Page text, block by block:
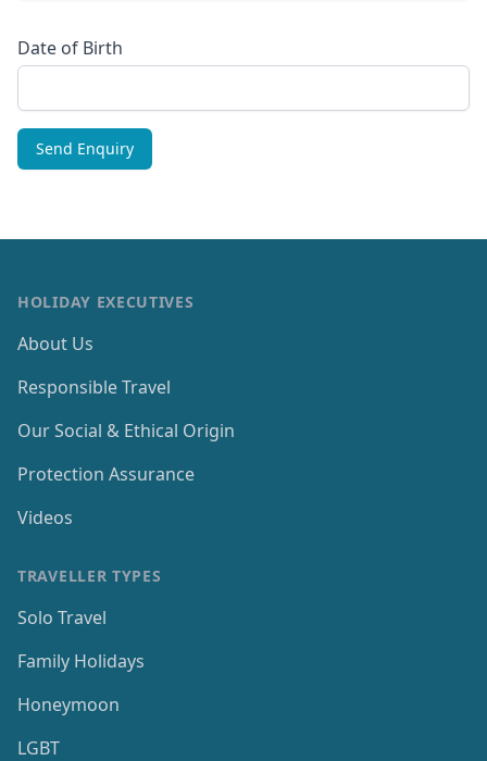
Date of Birth
HOLIDAY EXECUTIVES
About Us
Responsible Travel
Our Social & Ethical Origin
Protection Assurance
Videos
TRAVELLER TYPES
Solo Travel
Family Holidays
Honeymoon
LGBT